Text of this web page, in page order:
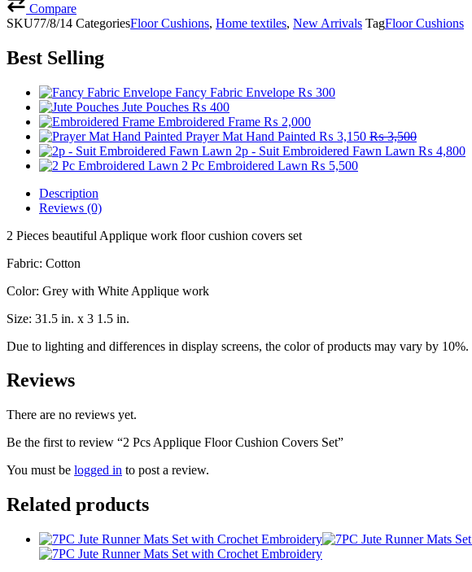
Compare
SKU77/8/14 CategoriesFloor Cushions, Home textiles, New Arrivals TagFloor Cushions
Best Selling
Fancy Fabric Envelope ₨ 300
Jute Pouches ₨ 400
Embroidered Frame ₨ 2,000
Prayer Mat Hand Painted ₨ 3,150 ₨3,500
2p - Suit Embroidered Fawn Lawn ₨ 4,800
2 Pc Embroidered Lawn ₨ 5,500
Description
Reviews (0)
2 Pieces beautiful Applique work floor cushion covers set
Fabric: Cotton
Color: Grey with White Applique work
Size: 31.5 in. x 3 1.5 in.
Due to lighting and differences in display screens, the color of products may vary by 10%.
Reviews
There are no reviews yet.
Be the first to review “2 Pcs Applique Floor Cushion Covers Set”
You must be logged in to post a review.
Related products